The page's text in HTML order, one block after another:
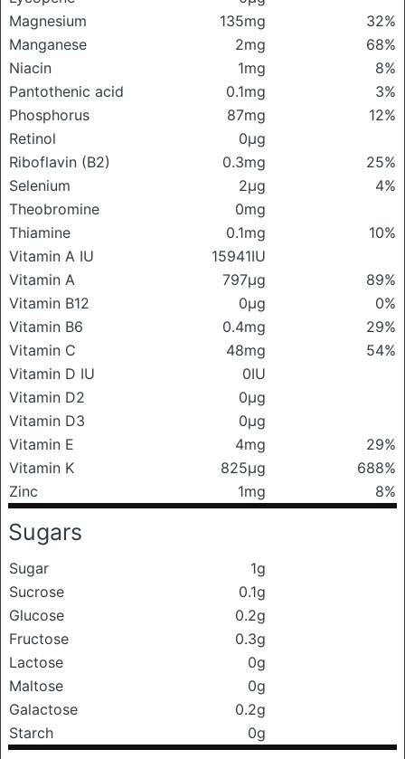
Magnesium
135mg
32%
Manganese
2mg
68%
Niacin
1mg
8%
Pantothenic acid
0.1mg
3%
Phosphorus
87mg
12%
Retinol
0μg
Riboflavin (B2)
0.3mg
25%
Selenium
2μg
4%
Theobromine
0mg
Thiamine
0.1mg
10%
Vitamin A IU
15941IU
Vitamin A
797μg
89%
Vitamin B12
0μg
0%
Vitamin B6
0.4mg
29%
Vitamin C
48mg
54%
Vitamin D IU
0IU
Vitamin D2
0μg
Vitamin D3
0μg
Vitamin E
4mg
29%
Vitamin K
825μg
688%
Zinc
1mg 8%
Sugars
Sugar
1g
Sucrose
0.1g
Glucose
0.2g
Fructose
0.3g
Lactose
0g
Maltose
0g
Galactose
0.2g
Starch
0g